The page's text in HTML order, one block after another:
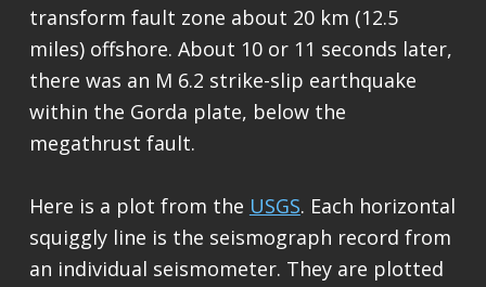
transform fault zone about 20 km (12.5
miles) offshore. About 10 or 11 seconds later,
there was an M 6.2 strike-slip earthquake
within the Gorda plate, below the
megathrust fault.
Here is a plot from the USGS. Each horizontal
squiggly line is the seismograph record from
an individual seismometer. They are plotted